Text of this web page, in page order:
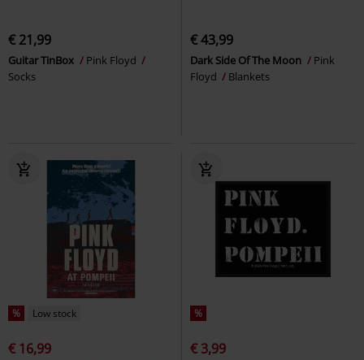
€ 21,99
Guitar TinBox
Pink Floyd
Socks
€ 43,99
Dark Side Of The Moon
Pink
Floyd
Blankets
% Low stock
€ 16,99
%
€ 3,99